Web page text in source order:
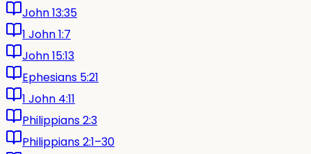
John 13:35
1 John 1:7
John 15:13
Ephesians 5:21
1 John 4:11
Philippians 2:3
Philippians 2:1–30